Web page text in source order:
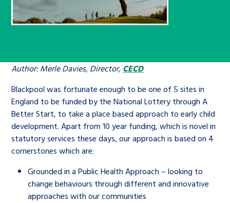
care leavers, a place to share your
stories, experiences and
Be inspired
Learn about this service
An advice and assistance service for
children in care, children living
away from home, children with a
social worker, and care leavers
Family
Jobs and skills
Youth Voices Hub
The Children’s Plan: The Children’s
Commissioner’s School Census
The Big Ambition
The Big Ask
Ambassadors Programme
Contact us
Corporate governance
History of the Children’s
Commissioner
General contact
Author: Merle Davies, Director, CECD
Blackpool was fortunate enough to be one of 5 sites in
England to be funded by the National Lottery through A
Better Start, to take a place based approach to early child
development. Apart from 10 year funding, which is novel in
statutory services these days, our approach is based on 4
cornerstones which are:
Grounded in a Public Health Approach – looking to
change behaviours through different and innovative
approaches with our communities